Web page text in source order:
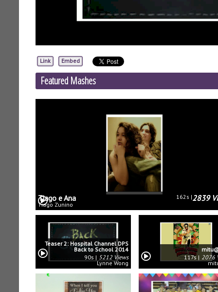
Link Embed
Featured Mashes
Tiago e Ana 162s 2839
Tiago Zunino
Teaser 2: Hospital Channel DPS
Back to School 2014
90s
5212 Views
Lynne Wong
117s
2076